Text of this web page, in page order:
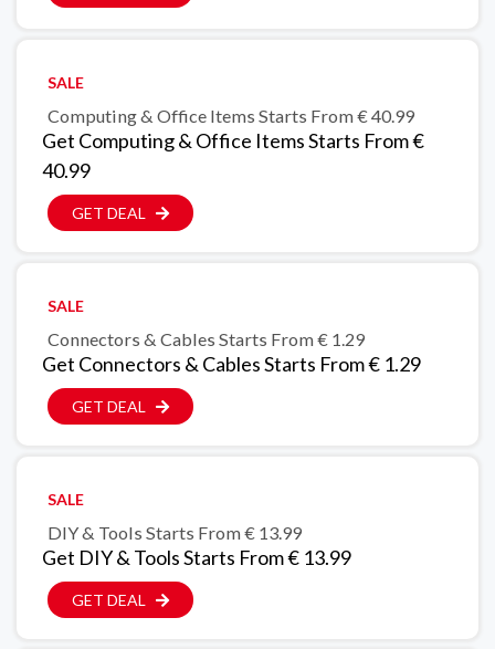
SALE
Computing & Office Items Starts From € 40.99
Get Computing & Office Items Starts From €
40.99
GET DEAL
SALE
Connectors & Cables Starts From € 1.29
Get Connectors & Cables Starts From € 1.29
GET DEAL
SALE
DIY & Tools Starts From € 13.99
Get DIY & Tools Starts From € 13.99
GET DEAL